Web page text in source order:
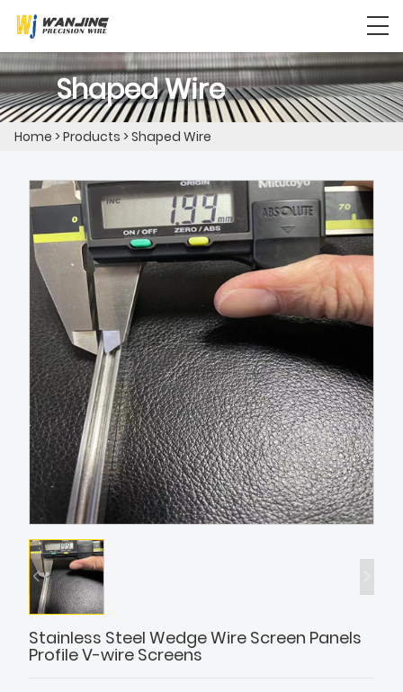
Shaped Wire
Home >Products >Shaped Wire
Stainless Steel Wedge Wire Screen Panels
Profile V-wire Screens